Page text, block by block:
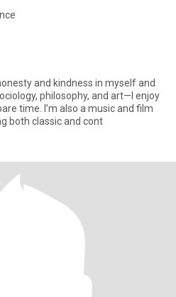
philosophy, and art—I enjoy
time. I’m also a music and film
both classic and cont